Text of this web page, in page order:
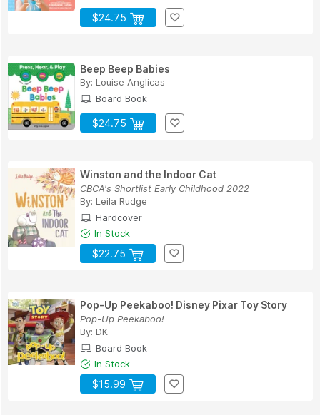
$24.75
Beep Beep Babies
By: Louise Anglicas
Board Book
$24.75
Winston and the Indoor Cat
CBCA's Shortlist Early Childhood 2022
By: Leila Rudge
Hardcover
In Stock
$22.75
Pop-Up Peekaboo! Disney Pixar Toy Story
Pop-Up Peekaboo!
By: DK
Board Book
In Stock
$15.99